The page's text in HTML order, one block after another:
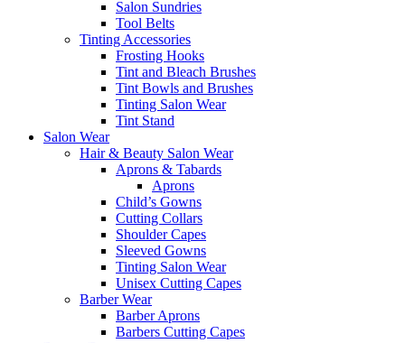
Salon Sundries
Tool Belts
Tinting Accessories
Frosting Hooks
Tint and Bleach Brushes
Tint Bowls and Brushes
Tinting Salon Wear
Tint Stand
Salon Wear
Hair & Beauty Salon Wear
Aprons & Tabards
Aprons
Child’s Gowns
Cutting Collars
Shoulder Capes
Sleeved Gowns
Tinting Salon Wear
Unisex Cutting Capes
Barber Wear
Barber Aprons
Barbers Cutting Capes